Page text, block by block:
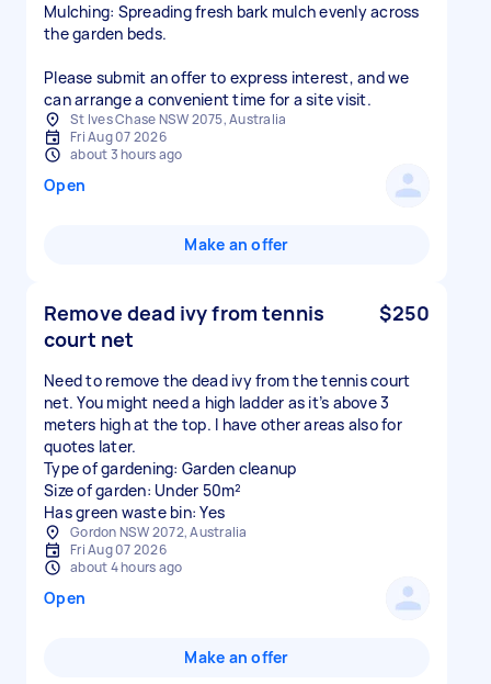
Mulching: Spreading fresh bark mulch evenly across
the garden beds.
Please submit an offer to express interest, and we
can arrange a convenient time for a site visit.
St Ives Chase NSW 2075, Australia
Fri Aug 07 2026
about 3 hours ago
Open
Make an offer
Remove dead ivy from tennis
court net
$250
Need to remove the dead ivy from the tennis court
net. You might need a high ladder as it’s above 3
meters high at the top. I have other areas also for
quotes later.
Type of gardening: Garden cleanup
Size of garden: Under 50m²
Has green waste bin: Yes
Gordon NSW 2072, Australia
Fri Aug 07 2026
about 4 hours ago
Open
Make an offer